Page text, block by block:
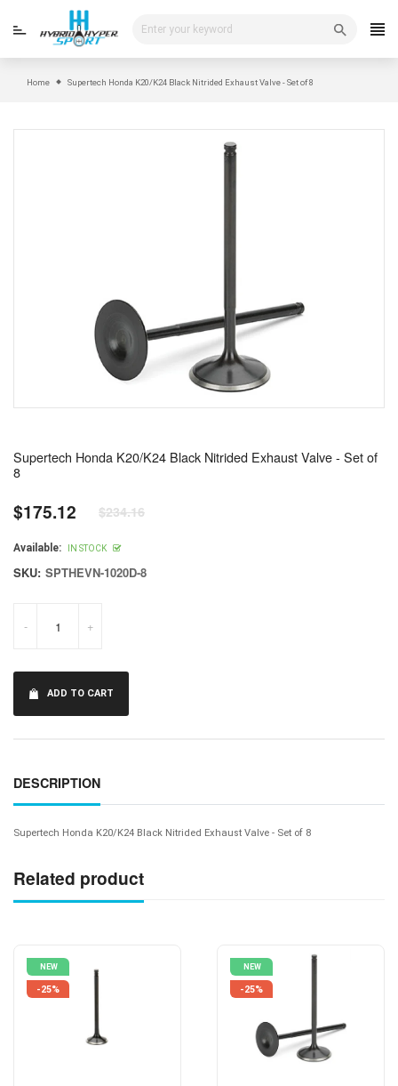
Home Supertech Honda K20/K24 Black Nitrided Exhaust Valve - Set of 8
Supertech Honda K20/K24 Black Nitrided Exhaust Valve - Set of
8
Regular
price
$175.12 $234.16
Available: IN STOCK
SKU: SPTHEVN-1020D-8
- +
ADD TO CART
DESCRIPTION
Supertech Honda K20/K24 Black Nitrided Exhaust Valve - Set of 8
Related product
NEW
-25%
NEW
-25%